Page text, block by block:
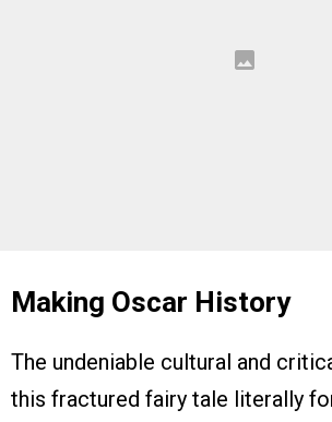
Making Oscar History
The undeniable cultural and
this fractured fairy tale literally